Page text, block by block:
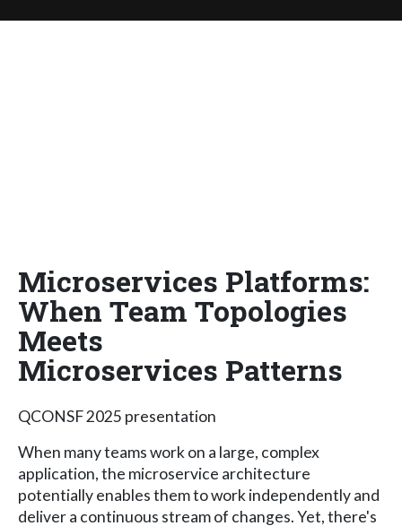
Microservices Platforms:
When Team Topologies
Meets
Microservices Patterns
QCONSF 2025 presentation
When many teams work on a large, complex
application, the microservice architecture
potentially enables them to work independently and
deliver a continuous stream of changes. Yet, there's